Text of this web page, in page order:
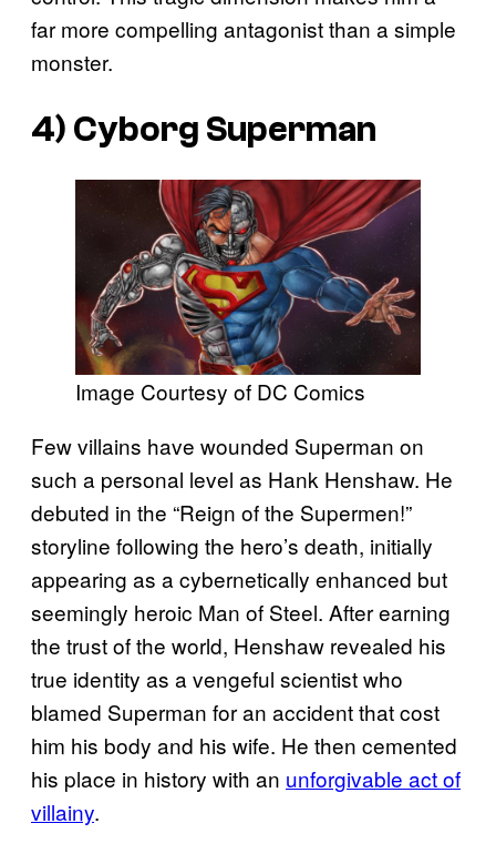
far more compelling antagonist than a simple
monster.
4) Cyborg Superman
Image Courtesy of DC Comics
Few villains have wounded Superman on
such a personal level as Hank Henshaw. He
debuted in the “Reign of the Supermen!”
storyline following the hero’s death, initially
appearing as a cybernetically enhanced but
seemingly heroic Man of Steel. After earning
the trust of the world, Henshaw revealed his
true identity as a vengeful scientist who
blamed Superman for an accident that cost
him his body and his wife. He then cemented
his place in history with an unforgivable act of
villainy.